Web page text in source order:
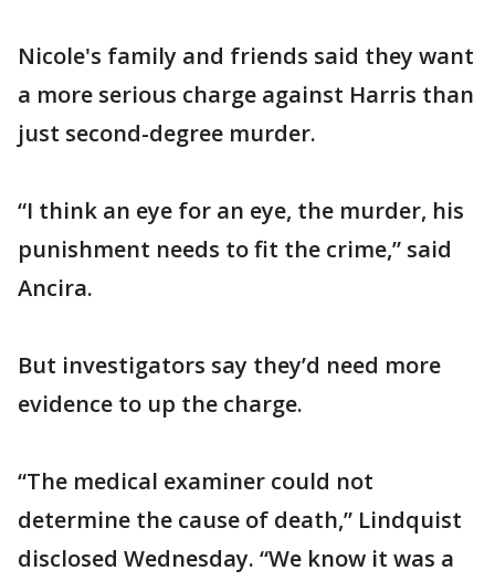
Nicole's family and friends said they want
a more serious charge against Harris than
just second-degree murder.
“I think an eye for an eye, the murder, his
punishment needs to fit the crime,” said
Ancira.
But investigators say they’d need more
evidence to up the charge.
“The medical examiner could not
determine the cause of death,” Lindquist
disclosed Wednesday. “We know it was a